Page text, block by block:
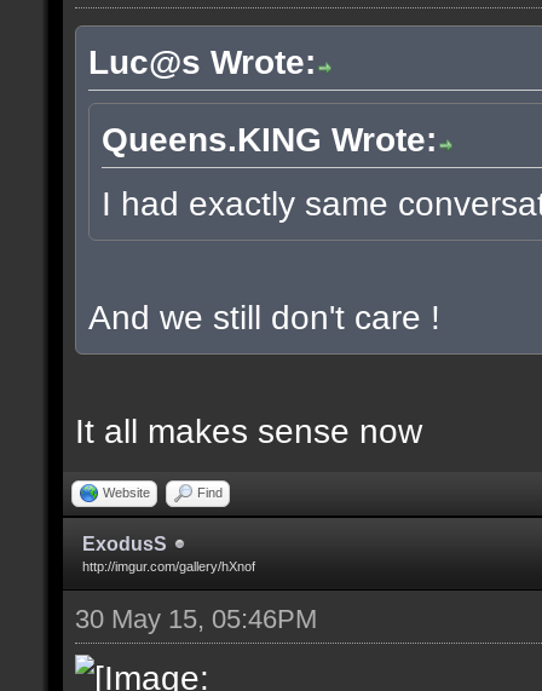
Luc@s Wrote:
Queens.KING Wrote:
I had exactly same
And we still don't care !
It all makes sense now
Website Find
ExodusS
http://imgur.com/gallery/hXnof
30 May 15, 05:46PM